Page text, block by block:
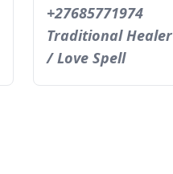
+27685771974
Traditional Healer
/ Love Spell